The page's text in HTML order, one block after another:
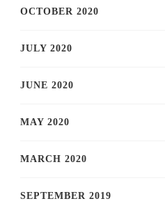
OCTOBER 2020
JULY 2020
JUNE 2020
MAY 2020
MARCH 2020
SEPTEMBER 2019